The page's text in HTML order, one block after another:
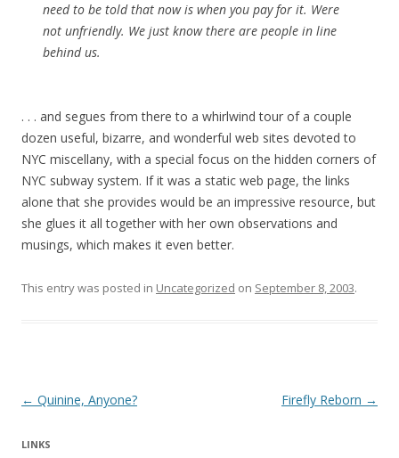
need to be told that now is when you pay for it. Were
not unfriendly. We just know there are people in line
behind us.
. . . and segues from there to a whirlwind tour of a couple
dozen useful, bizarre, and wonderful web sites devoted to
NYC miscellany, with a special focus on the hidden corners of
NYC subway system. If it was a static web page, the links
alone that she provides would be an impressive resource, but
she glues it all together with her own observations and
musings, which makes it even better.
This entry was posted in Uncategorized on September 8, 2003.
Post navigation
← Quinine, Anyone? Firefly Reborn →
LINKS